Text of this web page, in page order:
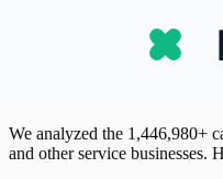
We analyzed the 1,446,980+
and other service businesses.